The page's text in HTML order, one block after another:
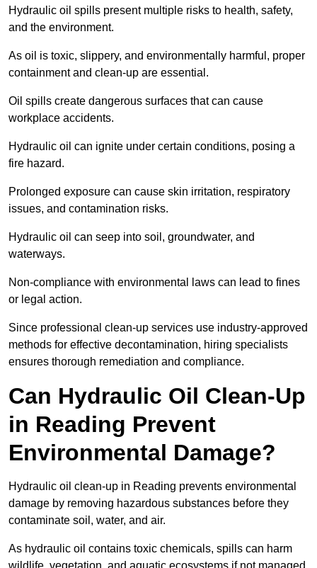
Hydraulic oil spills present multiple risks to health, safety,
and the environment.
As oil is toxic, slippery, and environmentally harmful, proper
containment and clean-up are essential.
Oil spills create dangerous surfaces that can cause
workplace accidents.
Hydraulic oil can ignite under certain conditions, posing a
fire hazard.
Prolonged exposure can cause skin irritation, respiratory
issues, and contamination risks.
Hydraulic oil can seep into soil, groundwater, and
waterways.
Non-compliance with environmental laws can lead to fines
or legal action.
Since professional clean-up services use industry-approved
methods for effective decontamination, hiring specialists
ensures thorough remediation and compliance.
Can Hydraulic Oil Clean-Up
in Reading Prevent
Environmental Damage?
Hydraulic oil clean-up in Reading prevents environmental
damage by removing hazardous substances before they
contaminate soil, water, and air.
As hydraulic oil contains toxic chemicals, spills can harm